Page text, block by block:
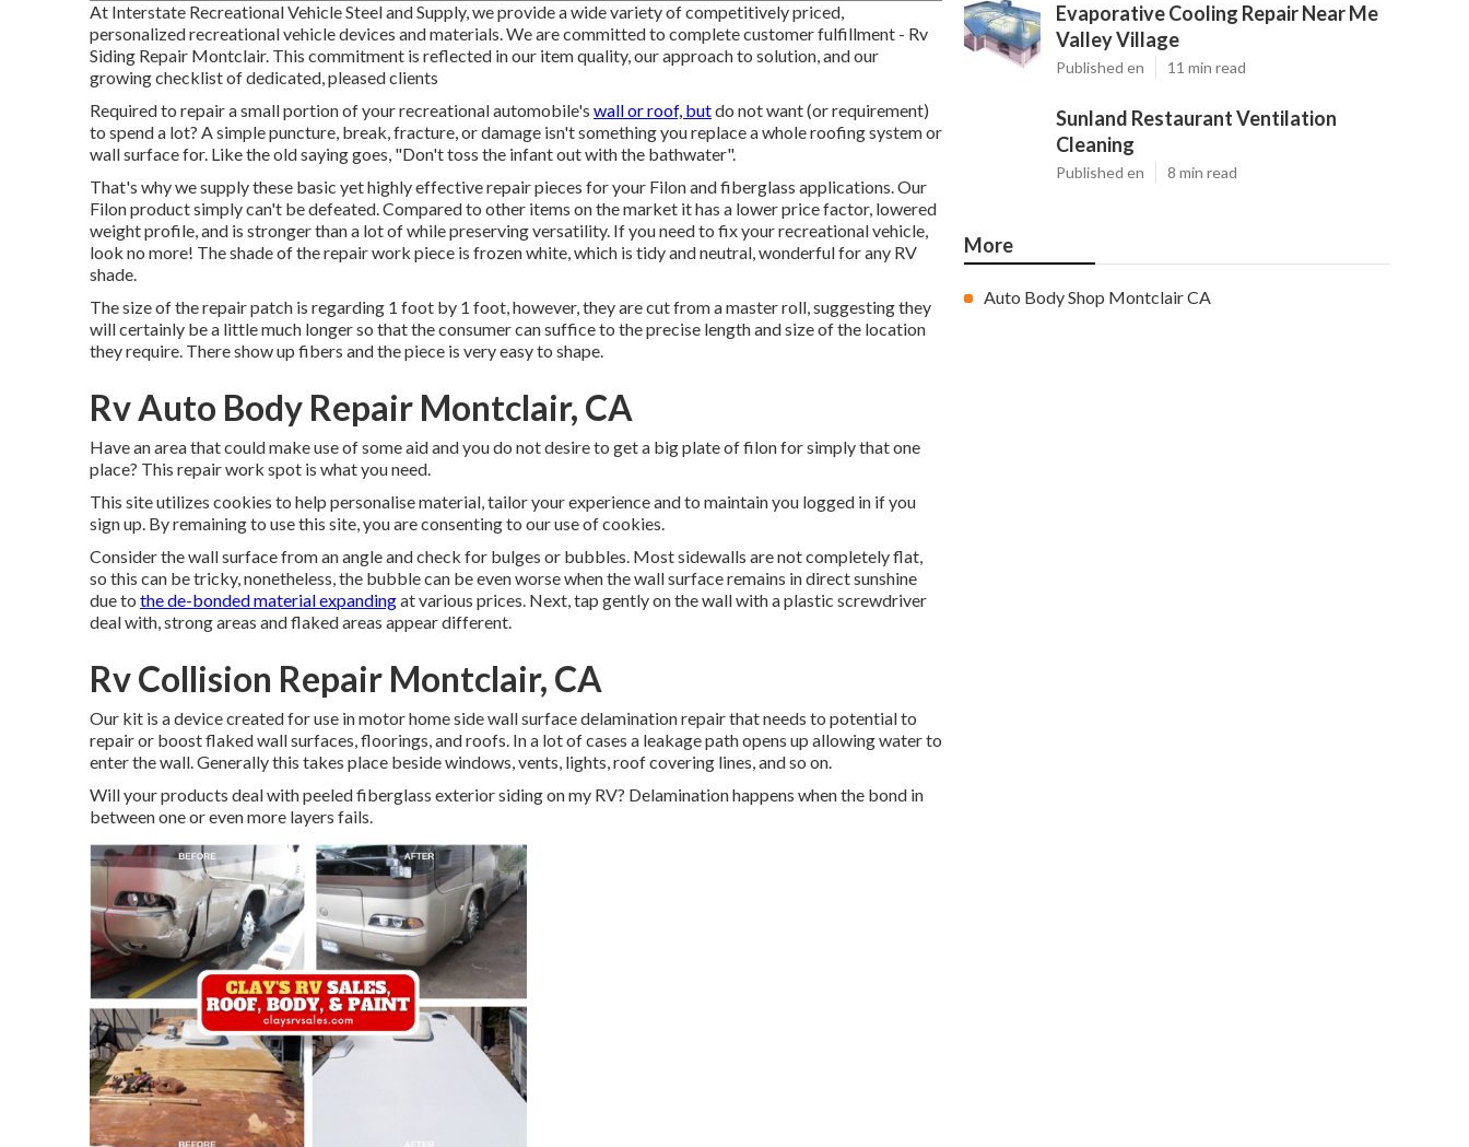
At Interstate Recreational Vehicle Steel and Supply, we provide a wide variety of competitively priced,
personalized recreational vehicle devices and materials. We are committed to complete customer fulfillment - Rv
Siding Repair Montclair. This commitment is reflected in our item quality, our approach to solution, and our
growing checklist of dedicated, pleased clients
Required to repair a small portion of your recreational automobile's wall or roof, butdo not want (or requirement)
to spend a lot? A simple puncture, break, fracture, or damage isn't something you replace a whole roofing system or
wall surface for. Like the old saying goes, "Don't toss the infant out with the bathwater".
That's why we supply these basic yet highly effective repair pieces for your Filon and fiberglass applications. Our
Filon product simply can't be defeated. Compared to other items on the market it has a lower price factor, lowered
weight profile, and is stronger than a lot of while preserving versatility. If you need to fix your recreational vehicle,
look no more! The shade of the repair work piece is frozen white, which is tidy and neutral, wonderful for any RV
shade.
The size of the repair patch is regarding 1 foot by 1 foot, however, they are cut from a master roll, suggesting they
will certainly be a little much longer so that the consumer can suffice to the precise length and size of the location
they require. There show up fibers and the piece is very easy to shape.
Rv Auto Body Repair Montclair, CA
Have an area that could make use of some aid and you do not desire to get a big plate of filon for simply that one
place? This repair work spot is what you need.
This site utilizes cookies to help personalise material, tailor your experience and to maintain you logged in if you
sign up. By remaining to use this site, you are consenting to our use of cookies.
Consider the wall surface from an angle and check for bulges or bubbles. Most sidewalls are not completely flat,
so this can be tricky, nonetheless, the bubble can be even worse when the wall surface remains in direct sunshine
due to the de-bonded material expandingat various prices. Next, tap gently on the wall with a plastic screwdriver
deal with, strong areas and flaked areas appear different.
Rv Collision Repair Montclair, CA
Our kit is a device created for use in motor home side wall surface delamination repair that needs to potential to
repair or boost flaked wall surfaces, floorings, and roofs. In a lot of cases a leakage path opens up allowing water to
enter the wall. Generally this takes place beside windows, vents, lights, roof covering lines, and so on.
Will your products deal with peeled fiberglass exterior siding on my RV? Delamination happens when the bond in
between one or even more layers fails.
Evaporative Cooling Repair Near Me
Valley Village
Published en 11 min read
Sunland Restaurant Ventilation
Cleaning
Published en 8 min read
More
Auto Body Shop Montclair CA